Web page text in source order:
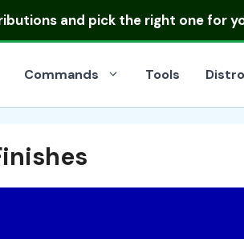
and pick the right one for
Commands Tools